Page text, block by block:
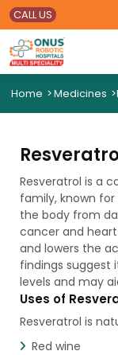
CALL US
Home >Medicines >
Resveratrol is a
family, known
the body from
cancer and heart
and lowers the
findings suggest
levels and may
Uses of
Resveratrol is
Red wine